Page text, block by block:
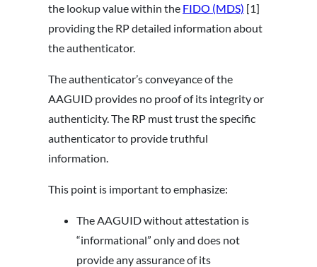
the lookup value within the FIDO (MDS) [1]
providing the RP detailed information about
the authenticator.
The authenticator’s conveyance of the
AAGUID provides no proof of its integrity or
authenticity. The RP must trust the specific
authenticator to provide truthful
information.
This point is important to emphasize:
The AAGUID without attestation is
“informational” only and does not
provide any assurance of its